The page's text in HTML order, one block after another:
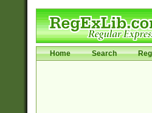
Home Search